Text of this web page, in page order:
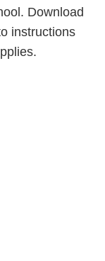
Download
instructions